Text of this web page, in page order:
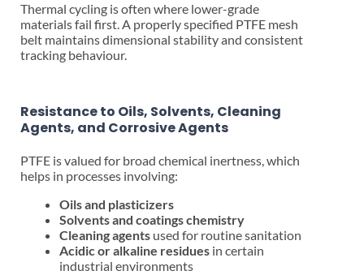
Thermal cycling is often where lower-grade
materials fail first. A properly specified PTFE mesh
belt maintains dimensional stability and consistent
tracking behaviour.
Resistance to Oils, Solvents, Cleaning
Agents, and Corrosive Agents
PTFE is valued for broad chemical inertness, which
helps in processes involving:
Oils and plasticizers
Solvents and coatings chemistry
Cleaning agents used for routine sanitation
Acidic or alkaline residues in certain
industrial environments